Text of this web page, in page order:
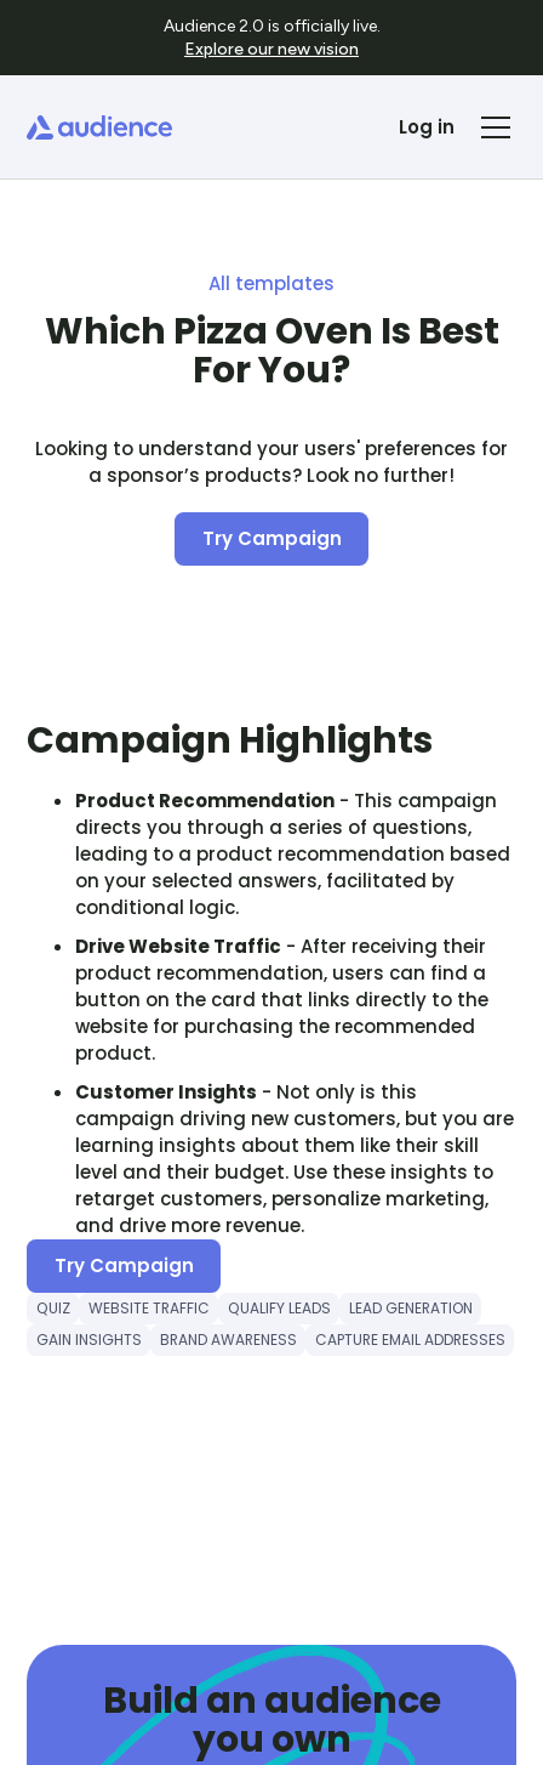
Audience 2.0 is officially live.
Explore our new vision
Log in
All templates
Which Pizza Oven Is Best
For You?
Looking to understand your users' preferences for
a sponsor’s products? Look no further!
Try Campaign
Campaign Highlights
Product Recommendation - This campaign
directs you through a series of questions,
leading to a product recommendation based
on your selected answers, facilitated by
conditional logic.
Drive Website Traffic - After receiving their
product recommendation, users can find a
button on the card that links directly to the
website for purchasing the recommended
product.
Customer Insights - Not only is this
campaign driving new customers, but you are
learning insights about them like their skill
level and their budget. Use these insights to
retarget customers, personalize marketing,
and drive more revenue.
Try Campaign
QUIZ WEBSITE TRAFFIC QUALIFY LEADS
LEAD GENERATION
GAIN INSIGHTS
BRAND AWARENESS CAPTURE EMAIL ADDRESSES
Build an audience
you own